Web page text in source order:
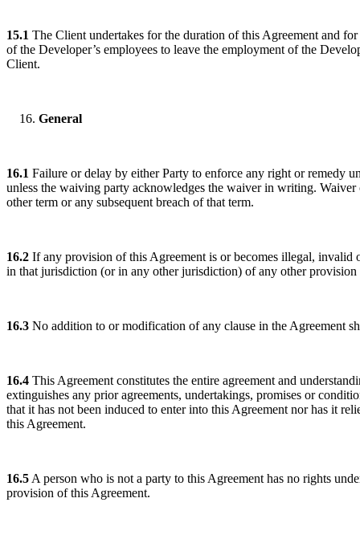
15.1 The Client undertakes for the duration of this Agreement and
of the Developer’s employees to leave the employment of the
Client.
General
16.1 Failure or delay by either Party to enforce any right or remedy
unless the waiving party acknowledges the waiver in writing.
other term or any subsequent breach of that term.
16.2 If any provision of this Agreement is or becomes illegal,
in that jurisdiction (or in any other jurisdiction) of any other provision
16.3 No addition to or modification of any clause in the Agreement
16.4 This Agreement constitutes the entire agreement and
extinguishes any prior agreements, undertakings, promises or
that it has not been induced to enter into this Agreement nor has it
this Agreement.
16.5 A person who is not a party to this Agreement has no rights
provision of this Agreement.